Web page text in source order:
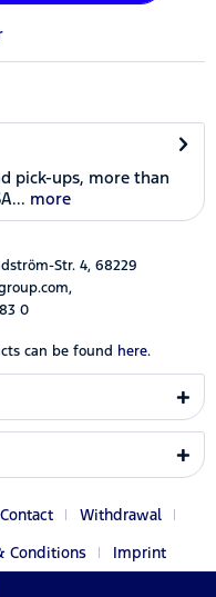
pick-ups, more than
more
Str. 4, 68229
0
can be found here.
Contact
Withdrawal
Conditions Imprint